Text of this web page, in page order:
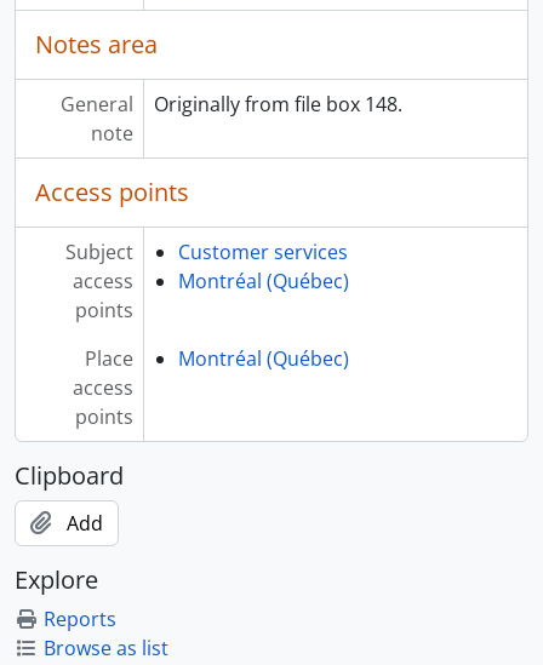
Notes area
General
note
Originally from file box 148.
Access points
Subject
access
points
Customer services
Montréal (Québec)
Place
access
points
Montréal (Québec)
Clipboard
Add
Explore
Reports
Browse as list